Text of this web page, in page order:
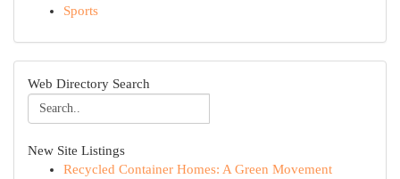
Sports
Web Directory Search
New Site Listings
Recycled Container Homes: A Green Movement